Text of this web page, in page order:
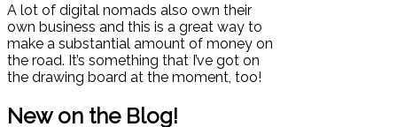
A lot of digital nomads also own their
own business and this is a great way to
make a substantial amount of money on
the road. It’s something that I’ve got on
the drawing board at the moment, too!
New on the Blog!